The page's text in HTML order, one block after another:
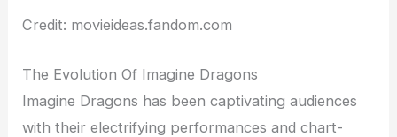
Credit: movieideas.fandom.com
The Evolution Of Imagine Dragons
Imagine Dragons has been captivating audiences
with their electrifying performances and chart-